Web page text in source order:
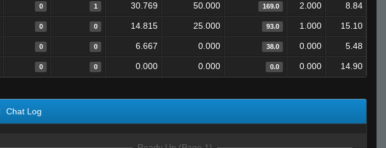
0 1 30.769 50.000 169.0 2.000 8.84
0 0 14.815 25.000 93.0 1.000 15.10
0 0 6.667 0.000 38.0 0.000 5.48
0 0 0.000 0.000 0.0 0.000 14.90
Chat Log